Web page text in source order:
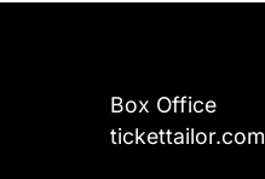
Box Office
tickettailor.com